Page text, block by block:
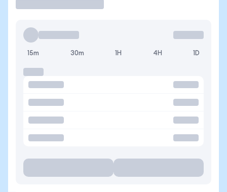
15m 30m 1H 4H 1D